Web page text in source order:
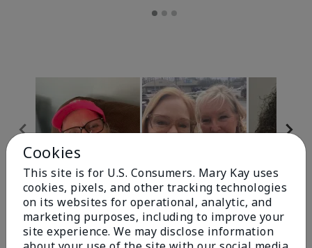
Review Snapshot
Cookies
This site is for U.S. Consumers. Mary Kay uses
cookies, pixels, and other tracking technologies
on its websites for operational, analytic, and
marketing purposes, including to improve your
site experience. We may disclose information